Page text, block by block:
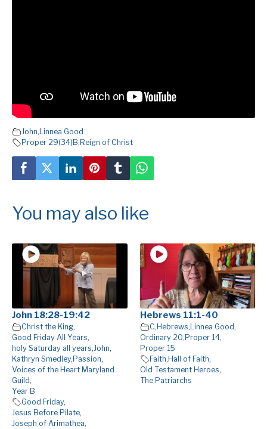
John, Linnea Good
Proper 29(34)B, Reign of Christ
You may also like
John 18:28-19:42
Christ the King,
Good Friday All Years,
holy Saturday all years,John,
Kathryn Smedley, Passion,
Voices of the Heart Maryland
Guild ,
Year B
Good Friday,
Jesus Before Pilate,
Joseph of Arimathea,
Hebrews 11:1-40
C, Hebrews, Linnea Good ,
Ordinary 20, Proper 14,
Proper 15
Faith, Hall of Faith,
Old Testament Heroes,
The Patriarchs